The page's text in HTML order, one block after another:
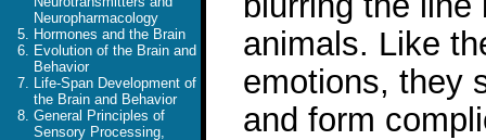
Neuropharmacology
Hormones and the Brain
Evolution of the Brain and
Behavior
Life-Span Development of
the Brain and Behavior
General Principles of
Sensory Processing,
animals. Like
emotions, they
and form